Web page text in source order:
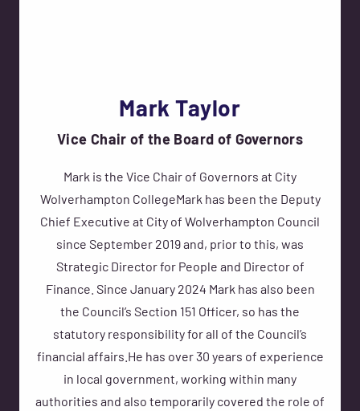
Mark Taylor
Vice Chair of the Board of Governors
Mark is the Vice Chair of Governors at City
Wolverhampton CollegeMark has been the Deputy
Chief Executive at City of Wolverhampton Council
since September 2019 and, prior to this, was
Strategic Director for People and Director of
Finance. Since January 2024 Mark has also been
the Council’s Section 151 Officer, so has the
statutory responsibility for all of the Council’s
financial affairs.He has over 30 years of experience
in local government, working within many
authorities and also temporarily covered the role of